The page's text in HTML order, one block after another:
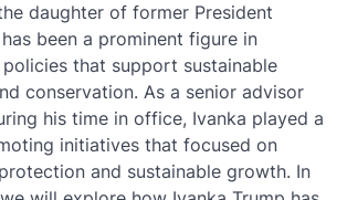
daughter of former President
been a prominent figure in
that support sustainable
conservation. As a senior advisor
his time in office, Ivanka played a
initiatives that focused on
and sustainable growth. In